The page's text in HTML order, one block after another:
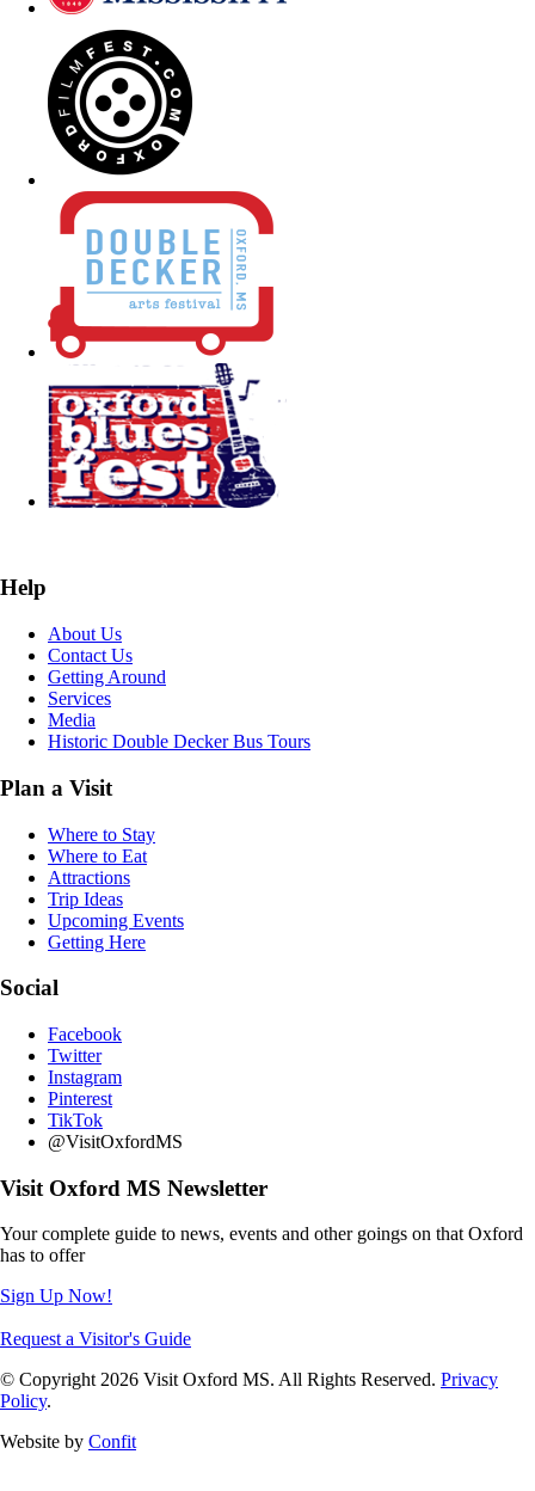
Help
About Us
Contact Us
Getting Around
Services
Media
Historic Double Decker Bus Tours
Plan a Visit
Where to Stay
Where to Eat
Attractions
Trip Ideas
Upcoming Events
Getting Here
Social
Facebook
Twitter
Instagram
Pinterest
TikTok
@VisitOxfordMS
Visit Oxford MS Newsletter
Your complete guide to news, events and other goings on that Oxford
has to offer
Sign Up Now!
Request a Visitor's Guide
© Copyright 2026 Visit Oxford MS. All Rights Reserved. Privacy
Policy.
Website by Confit